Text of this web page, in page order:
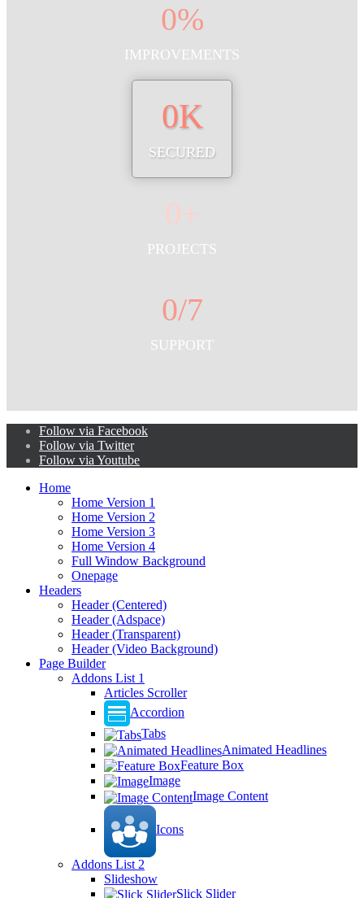
0%
IMPROVEMENTS
0K
SECURED
0+
PROJECTS
0/7
SUPPORT
Follow via Facebook
Follow via Twitter
Follow via Youtube
Home
Home Version 1
Home Version 2
Home Version 3
Home Version 4
Full Window Background
Onepage
Headers
Header (Centered)
Header (Adspace)
Header (Transparent)
Header (Video Background)
Page Builder
Addons List 1
Articles Scroller
Accordion
Tabs
Animated Headlines
Feature Box
Image
Image Content
Icons
Addons List 2
Slideshow
Slick Slider